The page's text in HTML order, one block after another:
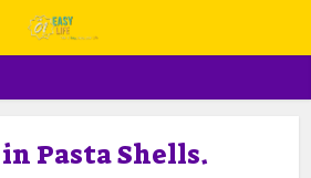
Pasta Shells.